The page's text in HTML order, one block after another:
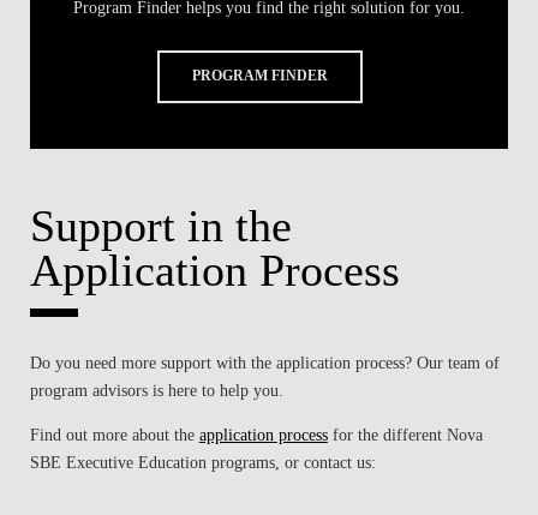
Program Finder helps you find the right solution for you.
PROGRAM FINDER
Support in the
Application Process
Do you need more support with the application process? Our team of
program advisors is here to help you.
Find out more about the application processfor the different Nova
SBE Executive Education programs, or contact us: